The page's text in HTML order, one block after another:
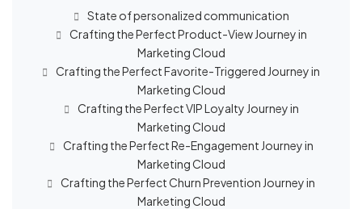
State of personalized communication
Crafting the Perfect Product-View Journey in
Marketing Cloud
Crafting the Perfect Favorite-Triggered Journey in
Marketing Cloud
Crafting the Perfect VIP Loyalty Journey in
Marketing Cloud
Crafting the Perfect Re-Engagement Journey in
Marketing Cloud
Crafting the Perfect Churn Prevention Journey in
Marketing Cloud